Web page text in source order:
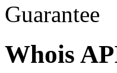
Whois